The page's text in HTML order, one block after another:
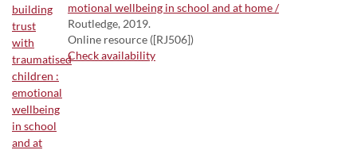
motional wellbeing in school and at home /
Routledge, 2019.
Online resource ([RJ506])
Check availability